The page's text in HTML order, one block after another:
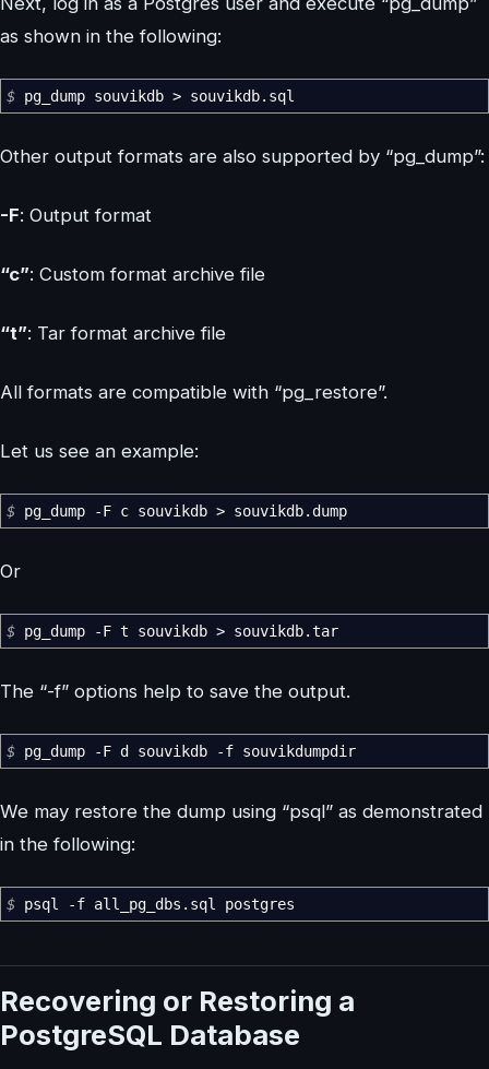
as shown in the following:
$ pg_dump souvikdb > souvikdb.sql
Other output formats are also supported by “pg_dump”:
-F: Output format
“c”: Custom format archive file
“t”: Tar format archive file
All formats are compatible with “pg_restore”.
Let us see an example:
$ pg_dump -F c souvikdb > souvikdb.dump
Or
$ pg_dump -F t souvikdb > souvikdb.tar
The “-f” options help to save the output.
$ pg_dump -F d souvikdb -f souvikdumpdir
We may restore the dump using “psql” as demonstrated
in the following:
$ psql -f all_pg_dbs.sql postgres
Recovering or Restoring a
PostgreSQL Database